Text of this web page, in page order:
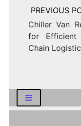
Post
navigation
Chiller Van
for Efficient
Chain